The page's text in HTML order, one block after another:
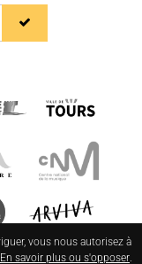
vous nous autorisez à
En savoir plus ou s'opposer.